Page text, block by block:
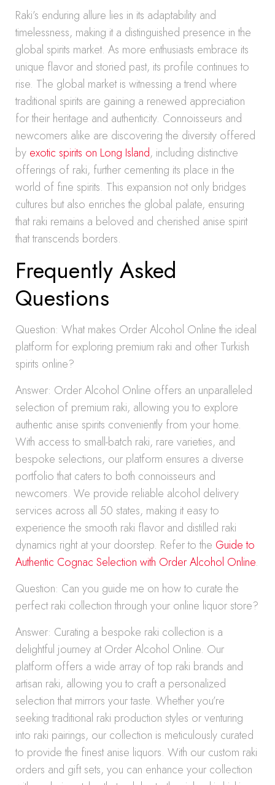
Raki’s enduring allure lies in its adaptability and
timelessness, making it a distinguished presence in the
global spirits market. As more enthusiasts embrace its
unique flavor and storied past, its profile continues to
rise. The global market is witnessing a trend where
traditional spirits are gaining a renewed appreciation
for their heritage and authenticity. Connoisseurs and
newcomers alike are discovering the diversity offered
by exotic spirits on Long Island, including distinctive
offerings of raki, further cementing its place in the
world of fine spirits. This expansion not only bridges
cultures but also enriches the global palate, ensuring
that raki remains a beloved and cherished anise spirit
that transcends borders.
Frequently Asked
Questions
Question: What makes Order Alcohol Online the ideal
platform for exploring premium raki and other Turkish
spirits online?
Answer: Order Alcohol Online offers an unparalleled
selection of premium raki, allowing you to explore
authentic anise spirits conveniently from your home.
With access to small-batch raki, rare varieties, and
bespoke selections, our platform ensures a diverse
portfolio that caters to both connoisseurs and
newcomers. We provide reliable alcohol delivery
services across all 50 states, making it easy to
experience the smooth raki flavor and distilled raki
dynamics right at your doorstep. Refer to the Guide to
Authentic Cognac Selection with Order Alcohol Online.
Question: Can you guide me on how to curate the
perfect raki collection through your online liquor store?
Answer: Curating a bespoke raki collection is a
delightful journey at Order Alcohol Online. Our
platform offers a wide array of top raki brands and
artisan raki, allowing you to craft a personalized
selection that mirrors your taste. Whether you’re
seeking traditional raki production styles or venturing
into raki pairings, our collection is meticulously curated
to provide the finest anise liquors. With our custom raki
orders and gift sets, you can enhance your collection